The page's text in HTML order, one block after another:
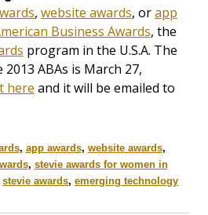
, website awards, orapp
Business Awards, the
program in the U.S.A. The
ABAs is March 27,
here and it will be emailed to
, app awards, website awards,
, stevie awards for women in
stevie awards, emerging technology